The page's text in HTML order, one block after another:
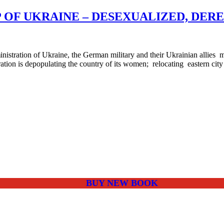
UKRAINE – DESEXUALIZED,
of Ukraine, the German military and their Ukrainian allies
is depopulating the country of its women; relocating eastern
BUY NEW BOOK